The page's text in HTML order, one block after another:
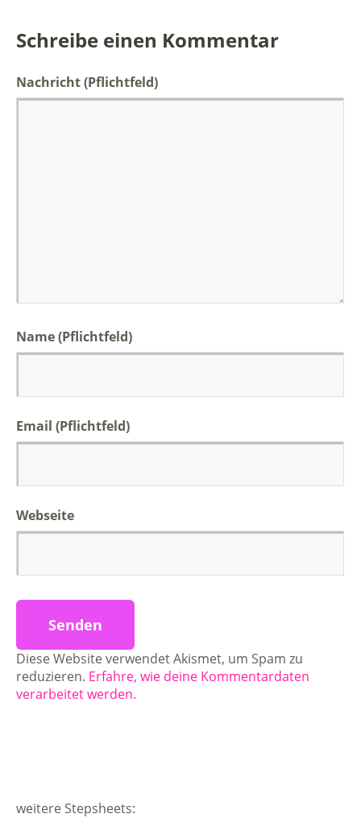
Schreibe einen Kommentar
Nachricht(Pflichtfeld)
Name (Pflichtfeld)
Email (Pflichtfeld)
Webseite
Diese Website verwendet Akismet, um Spam zu
reduzieren. Erfahre, wie deine Kommentardaten
verarbeitet werden.
weitere Stepsheets: